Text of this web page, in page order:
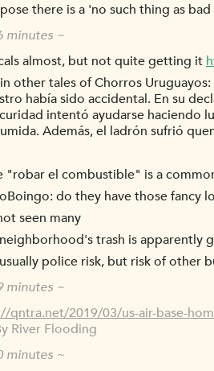
there is a 'no such thing as
minutes ~
almost, but not quite getting it
other tales of Chorros
había sido accidental. En su
intentó ayudarse haciendo
Además, el ladrón sufrió
"robar el combustible" is a
do they have those fancy
seen many
trash is apparently
police risk, but risk of other
minutes ~
qntra.net/2019/03/us-air-base-
River Flooding
minutes ~